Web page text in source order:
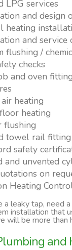
LPG services
and design
heating
and
flushing /
checks
and oven fitting
heating
heating
flushing
towel rail fitting
safety
and unvented
on
Heating
a leaky tap, need
installation that
will be more than
and